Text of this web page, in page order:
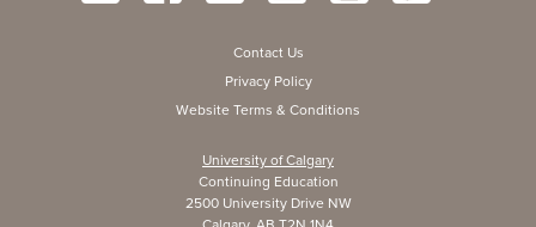
Contact Us
Privacy Policy
Website Terms & Conditions
University of Calgary
Continuing Education
2500 University Drive NW